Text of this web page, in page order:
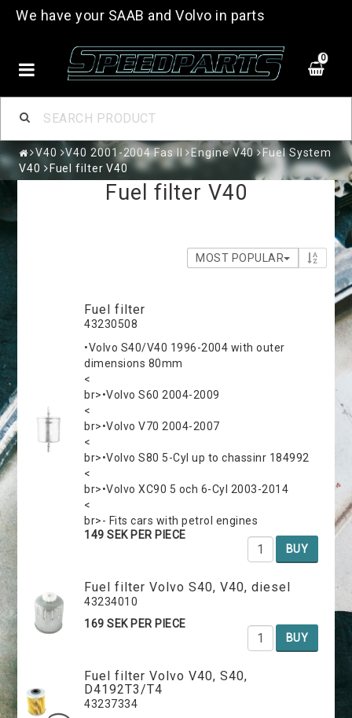
We have your SAAB and Volvo in parts
0
V40 V40 2001-2004 Fas II Engine V40
Fuel System
V40
Fuel filter V40
Fuel filter V40
MOST POPULAR
Fuel filter
43230508
•Volvo S40/V40 1996-2004 with outer
dimensions 80mm
<
br>•Volvo S60 2004-2009
<
br>•Volvo V70 2004-2007
<
br>•Volvo S80 5-Cyl up to chassinr 184992
<
br>•Volvo XC90 5 och 6-Cyl 2003-2014
<
br>- Fits cars with petrol engines
149 SEK PER PIECE
BUY
Fuel filter Volvo S40, V40, diesel
43234010
169 SEK PER PIECE
BUY
Fuel filter Volvo V40, S40,
D4192T3/T4
43237334